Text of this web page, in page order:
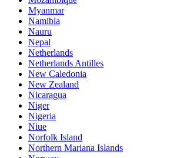
Myanmar
Namibia
Nauru
Nepal
Netherlands
Netherlands Antilles
New Caledonia
New Zealand
Nicaragua
Niger
Nigeria
Niue
Norfolk Island
Northern Mariana Islands